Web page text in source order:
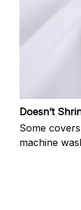
Doesn’t
Some
machine